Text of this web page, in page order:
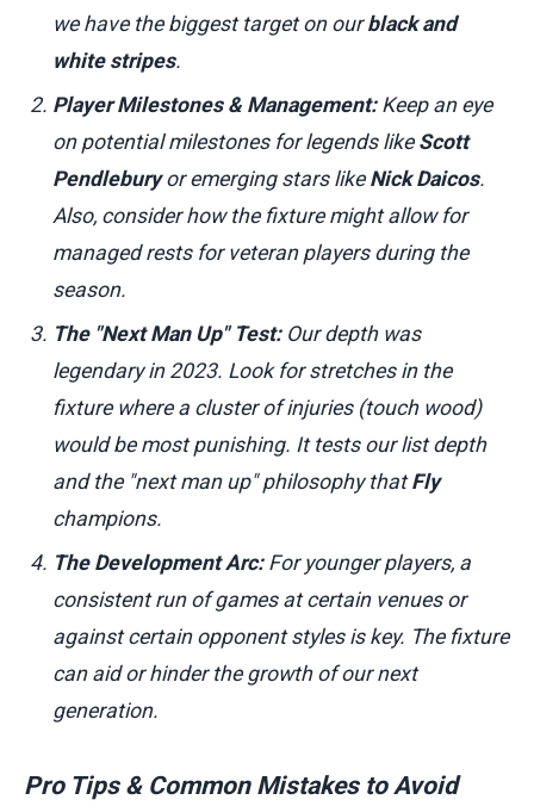
we have the biggest target on ourblack and
white stripes.
Player Milestones & Management:Keep an eye
on potential milestones for legends like Scott
Pendleburyor emerging stars like Nick Daicos.
Also, consider how the fixture might allow for
managed rests for veteran players during the
season.
The "Next Man Up" Test:Our depth was
legendary in 2023. Look for stretches in the
fixture where a cluster of injuries (touch wood)
would be most punishing. It tests our list depth
and the "next man up" philosophy thatFly
champions.
The Development Arc:For younger players, a
consistent run of games at certain venues or
against certain opponent styles is key. The fixture
can aid or hinder the growth of our next
generation.
Pro Tips & Common Mistakes to Avoid